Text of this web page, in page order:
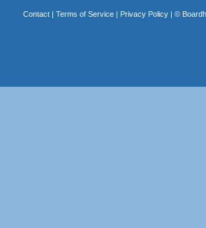
Contact| Terms of Service| Privacy Policy| ©